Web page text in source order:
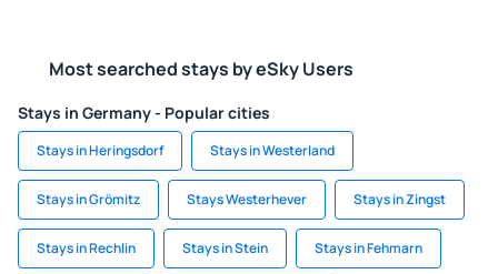
Most searched stays by eSky Users
Stays in Germany - Popular cities
Stays in Heringsdorf Stays in Westerland
Stays in Grömitz Stays Westerhever Stays in Zingst
Stays in Rechlin Stays in Stein Stays in Fehmarn